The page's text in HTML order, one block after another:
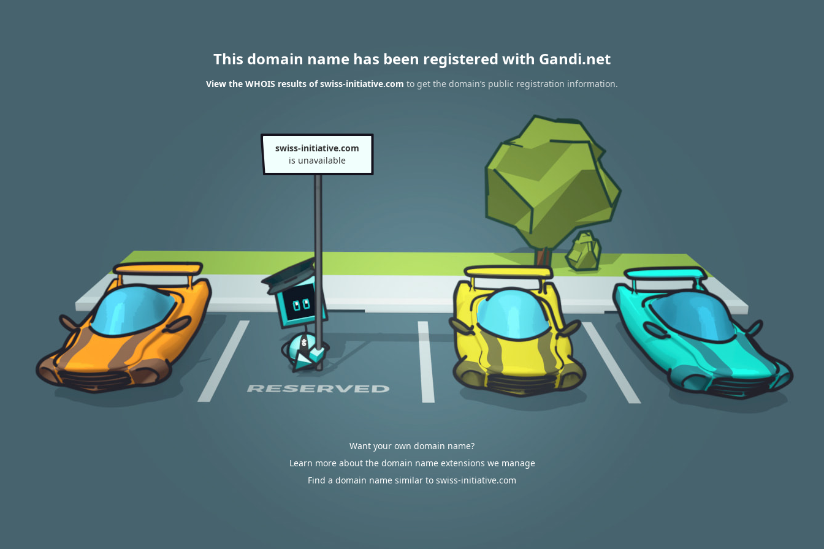
This domain name has been registered with Gandi.net
View the WHOIS results of swiss-initiative.com to get the domain’s public registration information.
swiss-initiative.com
is unavailable
Want your own domain name?
Learn more about the domain name extensions we manage
Find a domain name similar to swiss-initiative.com